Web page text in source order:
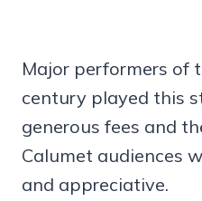
Major performers of
century played this
generous fees and
Calumet audiences
and appreciative.